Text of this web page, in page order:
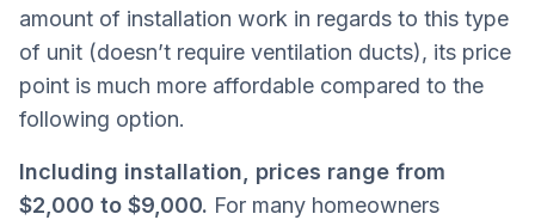
amount of installation work in regards to this type
of unit (doesn’t require ventilation ducts), its price
point is much more affordable compared to the
following option.
Including installation, prices range from
$2,000 to $9,000. For many homeowners